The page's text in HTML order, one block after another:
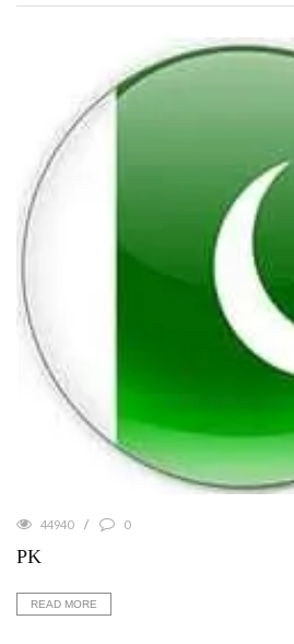
44940 0
PK
READ MORE